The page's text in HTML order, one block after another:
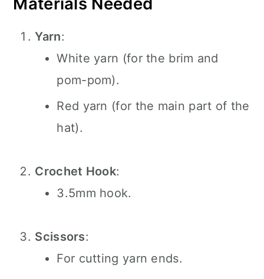
Yarn:
White yarn (for the brim and
pom-pom).
Red yarn (for the main part of the
hat).
Crochet Hook:
3.5mm hook.
Scissors:
For cutting yarn ends.